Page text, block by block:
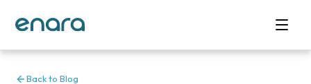
Back to Blog